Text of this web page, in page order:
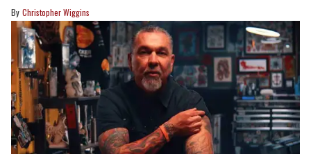
Christopher Wiggins